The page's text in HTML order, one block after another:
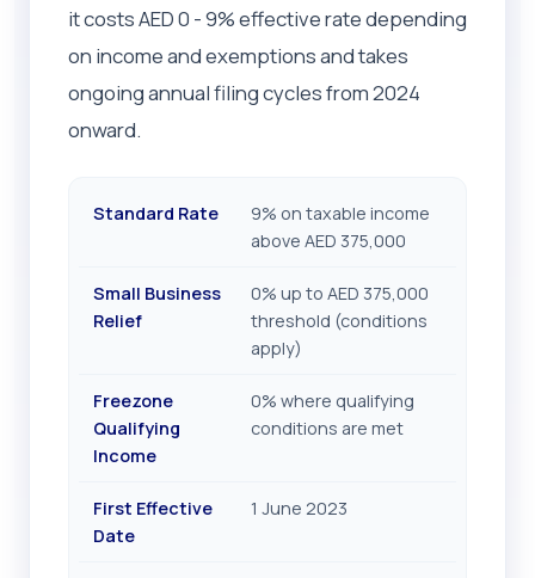
it costs AED 0 - 9% effective rate depending
on income and exemptions and takes
ongoing annual filing cycles from 2024
onward.
Standard Rate
9% on taxable income
above AED 375,000
Small Business
Relief
0% up to AED 375,000
threshold (conditions
apply)
Freezone
Qualifying
Income
0% where qualifying
conditions are met
First Effective
Date
1 June 2023